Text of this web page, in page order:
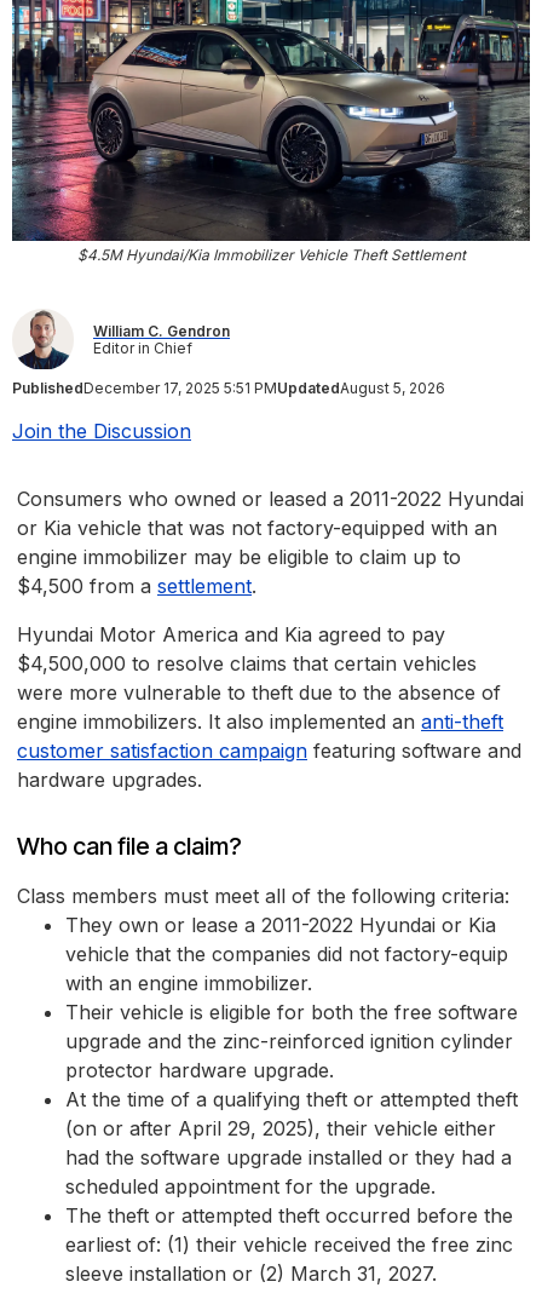
$4.5M Hyundai/Kia Immobilizer Vehicle Theft Settlement
William C. Gendron
Editor in Chief
PublishedDecember 17, 2025 5:51 PMUpdatedAugust 5, 2026
Join the Discussion
Consumers who owned or leased a 2011-2022 Hyundai
or Kia vehicle that was not factory-equipped with an
engine immobilizer may be eligible to claim up to
$4,500 from a settlement.
Hyundai Motor America and Kia agreed to pay
$4,500,000 to resolve claims that certain vehicles
were more vulnerable to theft due to the absence of
engine immobilizers. It also implemented an anti-theft
customer satisfaction campaign featuring software and
hardware upgrades.
Who can file a claim?
Class members must meet all of the following criteria:
They own or lease a 2011-2022 Hyundai or Kia
vehicle that the companies did not factory-equip
with an engine immobilizer.
Their vehicle is eligible for both the free software
upgrade and the zinc-reinforced ignition cylinder
protector hardware upgrade.
At the time of a qualifying theft or attempted theft
(on or after April 29, 2025), their vehicle either
had the software upgrade installed or they had a
scheduled appointment for the upgrade.
The theft or attempted theft occurred before the
earliest of: (1) their vehicle received the free zinc
sleeve installation or (2) March 31, 2027.